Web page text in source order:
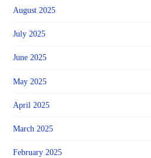
August 2025
July 2025
June 2025
May 2025
April 2025
March 2025
February 2025